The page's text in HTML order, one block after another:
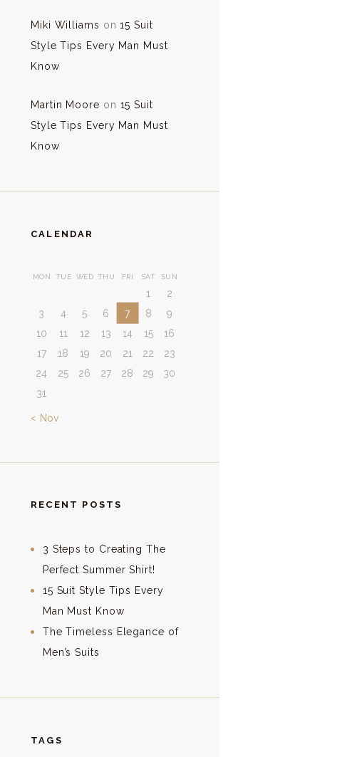
Miki Williams on15 Suit
Style Tips Every Man Must
Know
Martin Moore on 15 Suit
Style Tips Every Man Must
Know
CALENDAR
MON TUE WED THU FRI SAT SUN
1
2
3
4 5 6 7 8
9
10
11 12 13 14 15
16
17
18 19 20 21 22
23
24
25 26 27 28 29
30
31
« Nov
RECENT POSTS
3 Steps to Creating The
Perfect Summer Shirt!
15 Suit Style Tips Every
Man Must Know
The Timeless Elegance of
Men’s Suits
TAGS